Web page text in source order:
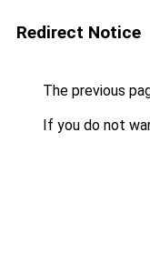
Redirect Notice
The previous
If you do not